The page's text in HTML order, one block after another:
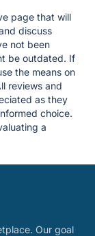
page that will
discuss
not been
be outdated. If
the means on
reviews and
as they
choice.
a
Our goal